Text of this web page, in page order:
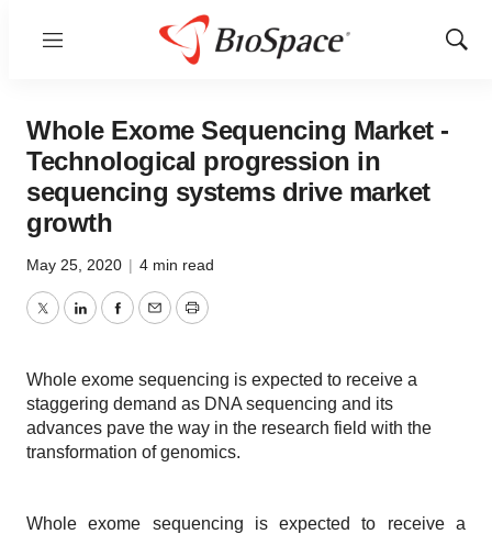
Menu
Show
Whole Exome Sequencing Market -
Technological progression in
sequencing systems drive market
growth
May 25, 2020 | 4 min read
TwitterLinkedInFacebook
EmailPrint
Whole exome sequencing is expected to receive a
staggering demand as DNA sequencing and its
advances pave the way in the research field with the
transformation of genomics.
Whole exome sequencing is expected to receive a